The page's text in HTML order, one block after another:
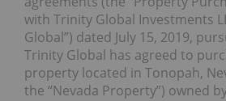
with Trinity Global Investments
Global”) dated July 15, 2019,
Trinity Global has agreed to
property located in Tonopah,
the “Nevada Property”) owned